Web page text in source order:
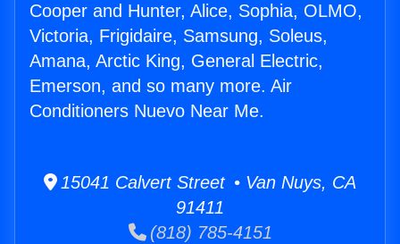
Cooper and Hunter, Alice, Sophia, OLMO,
Victoria, Frigidaire, Samsung, Soleus,
Amana, Arctic King, General Electric,
Emerson, and so many more. Air
Conditioners Nuevo Near Me.
15041 Calvert Street • Van Nuys, CA
91411
(818) 785-4151